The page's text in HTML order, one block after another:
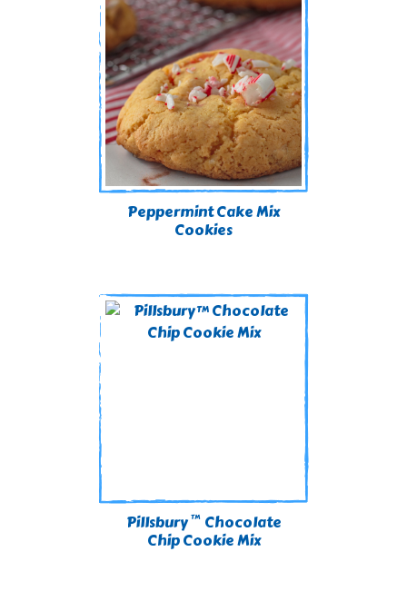
Peppermint Cake Mix
Cookies
Pillsbury™ Chocolate
Chip Cookie Mix